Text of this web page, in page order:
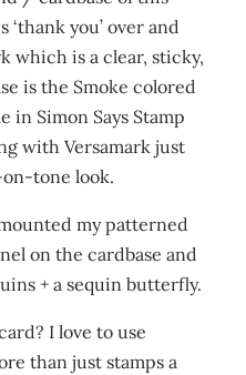
you’ over and
which is a clear, sticky,
is the Smoke colored
in Simon Says Stamp
with Versamark just
tone look.
my patterned
on the cardbase and
+ a sequin butterfly.
I love to use
than just stamps a